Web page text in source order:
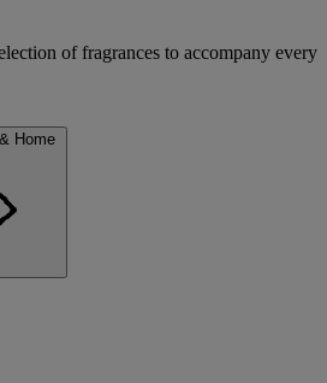
of fragrances to accompany every
Home